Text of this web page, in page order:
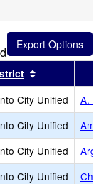
this header
City Unified
A.
City Unified
City Unified
City Unified